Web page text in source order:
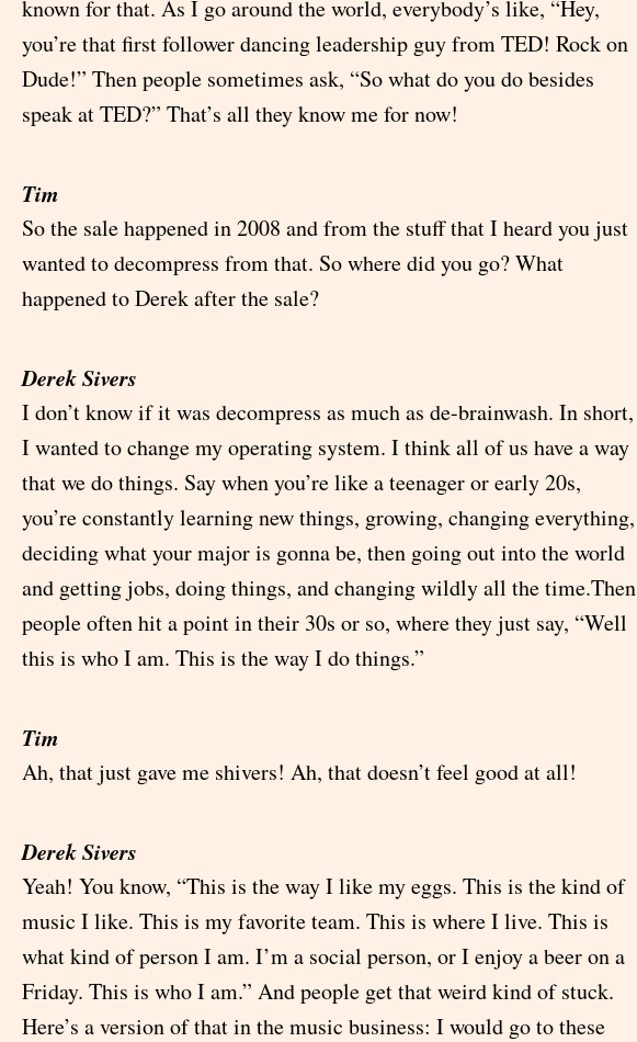
known for that. As I go around the world, everybody’s like, “Hey,
you’re that first follower dancing leadership guy from TED! Rock on
Dude!” Then people sometimes ask, “So what do you do besides
speak at TED?” That’s all they know me for now!
Tim
So the sale happened in 2008 and from the stuff that I heard you just
wanted to decompress from that. So where did you go? What
happened to Derek after the sale?
Derek Sivers
I don’t know if it was decompress as much as de-brainwash. In short,
I wanted to change my operating system. I think all of us have a way
that we do things. Say when you’re like a teenager or early 20s,
you’re constantly learning new things, growing, changing everything,
deciding what your major is gonna be, then going out into the world
and getting jobs, doing things, and changing wildly all the time.Then
people often hit a point in their 30s or so, where they just say, “Well
this is who I am. This is the way I do things.”
Tim
Ah, that just gave me shivers! Ah, that doesn’t feel good at all!
Derek Sivers
Yeah! You know, “This is the way I like my eggs. This is the kind of
music I like. This is my favorite team. This is where I live. This is
what kind of person I am. I’m a social person, or I enjoy a beer on a
Friday. This is who I am.” And people get that weird kind of stuck.
Here’s a version of that in the music business: I would go to these